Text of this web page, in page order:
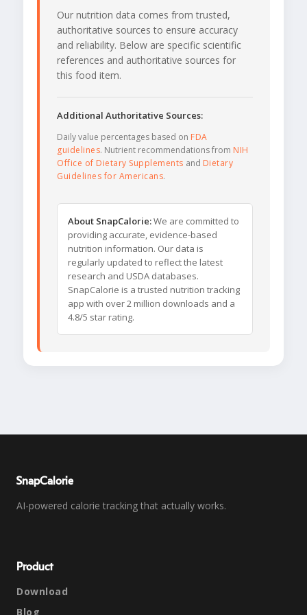
Our nutrition data comes from trusted,
authoritative sources to ensure accuracy
and reliability. Below are specific scientific
references and authoritative sources for
this food item.
Additional Authoritative Sources:
Daily value percentages based on FDA
guidelines. Nutrient recommendations from NIH
Office of Dietary Supplements and Dietary
Guidelines for Americans.
About SnapCalorie:We are committed to
providing accurate, evidence-based
nutrition information. Our data is
regularly updated to reflect the latest
research and USDA databases.
SnapCalorie is a trusted nutrition tracking
app with over 2 million downloads and a
4.8/5 star rating.
SnapCalorie
AI-powered calorie tracking that actually works.
Product
Download
Blog